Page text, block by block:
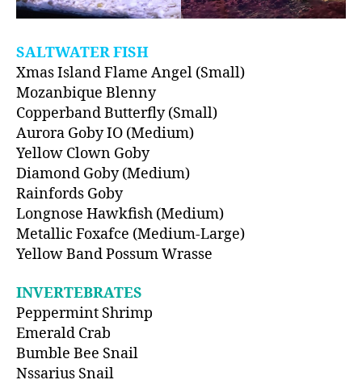
SALTWATER FISH
Xmas Island Flame Angel (Small)
Mozanbique Blenny
Copperband Butterfly (Small)
Aurora Goby IO (Medium)
Yellow Clown Goby
Diamond Goby (Medium)
Rainfords Goby
Longnose Hawkfish (Medium)
Metallic Foxafce (Medium-Large)
Yellow Band Possum Wrasse
INVERTEBRATES
Peppermint Shrimp
Emerald Crab
Bumble Bee Snail
Nssarius Snail